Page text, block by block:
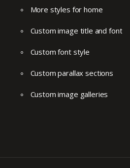
More styles for home
Custom image title and font
Custom font style
Custom parallax sections
Custom image galleries